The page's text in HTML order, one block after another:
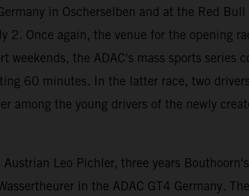
in Oscherselben and at the Red
2. Once again, the venue for the opening
weekends, the ADAC's mass sports
60 minutes. In the latter race, two
among the young drivers of the newly
Leo Pichler, three years
in the ADAC GT4 Germany.